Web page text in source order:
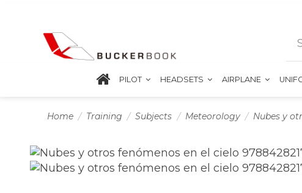
PILOT HEADSETS AIRPLANE
Home Training Subjects Meteorology Nubes y